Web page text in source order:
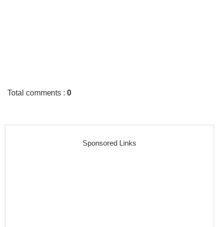
Total comments :0
Sponsored Links